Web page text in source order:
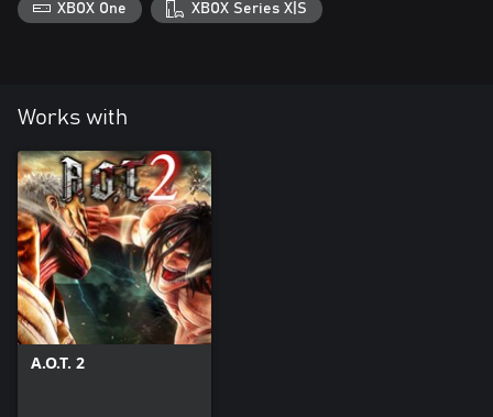
XBOX One XBOX Series X|S
Works with
A.O.T. 2